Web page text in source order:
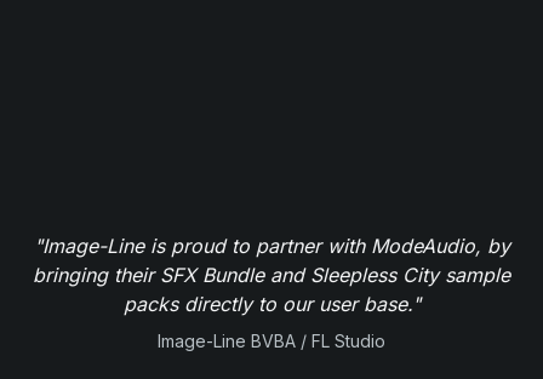
"Image-Line is proud to partner with ModeAudio, by
bringing their SFX Bundle and Sleepless City sample
packs directly to our user base."
Image-Line BVBA / FL Studio